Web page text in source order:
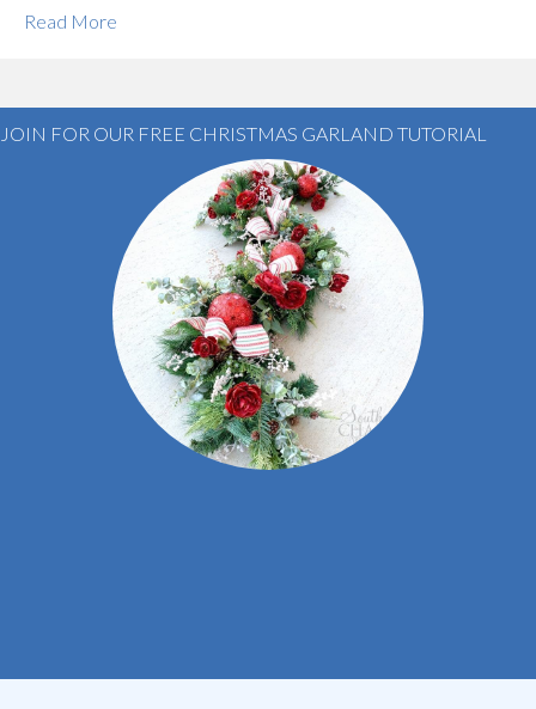
Read More
JOIN FOR OUR FREE CHRISTMAS GARLAND TUTORIAL